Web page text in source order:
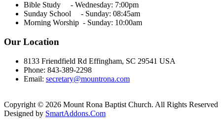
Bible Study - Wednesday: 7:00pm
Sunday School - Sunday: 08:45am
Morning Worship - Sunday: 10:00am
Our Location
8133 Friendfield Rd Effingham, SC 29541 USA
Phone: 843-389-2298
Email: secretary@mountrona.com
Copyright © 2026 Mount Rona Baptist Church. All Rights Reserved
Designed by SmartAddons.Com